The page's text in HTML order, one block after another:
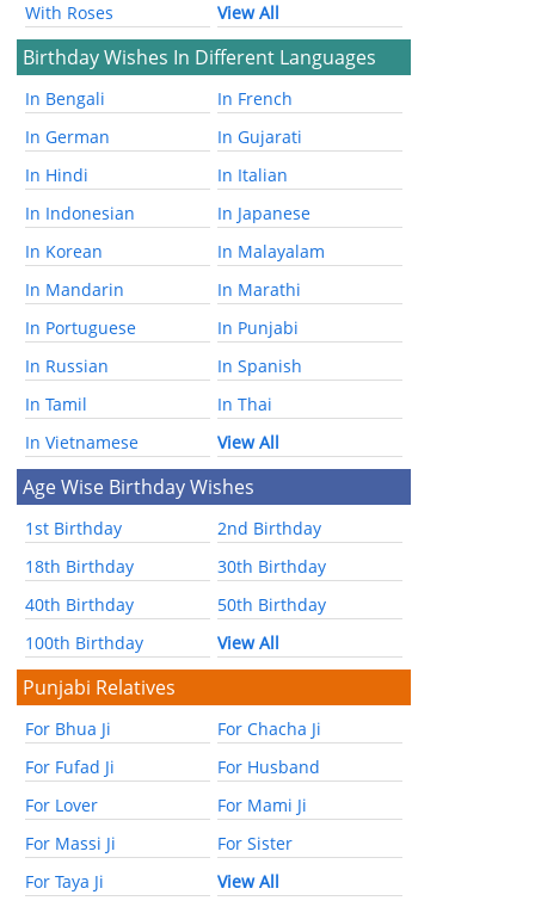
With Roses
View All
Birthday Wishes In Different Languages
In Bengali
In French
In German
In Gujarati
In Hindi
In Italian
In Indonesian
In Japanese
In Korean
In Malayalam
In Mandarin
In Marathi
In Portuguese
In Punjabi
In Russian
In Spanish
In Tamil
In Thai
In Vietnamese
View All
Age Wise Birthday Wishes
1st Birthday
2nd Birthday
18th Birthday
30th Birthday
40th Birthday
50th Birthday
100th Birthday
View All
Punjabi Relatives
For Bhua Ji
For Chacha Ji
For Fufad Ji
For Husband
For Lover
For Mami Ji
For Massi Ji
For Sister
For Taya Ji
View All